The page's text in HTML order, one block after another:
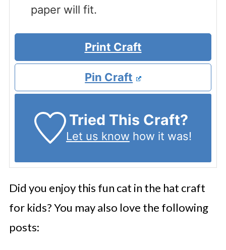
paper will fit.
Print Craft
Pin Craft
Tried This Craft?
Let us know how it was!
Did you enjoy this fun cat in the hat craft
for kids? You may also love the following
posts: